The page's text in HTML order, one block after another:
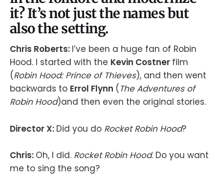
it? It’s not just the names but
also the setting.
Chris Roberts: I’ve been a huge fan of Robin
Hood. I started with the Kevin Costner film
(Robin Hood: Prince of Thieves), and then went
backwards to Errol Flynn ( The Adventures of
Robin Hood)and then even the original stories.
Director X: Did you do Rocket Robin Hood?
Chris: Oh, I did. Rocket Robin Hood. Do you want
me to sing the song?